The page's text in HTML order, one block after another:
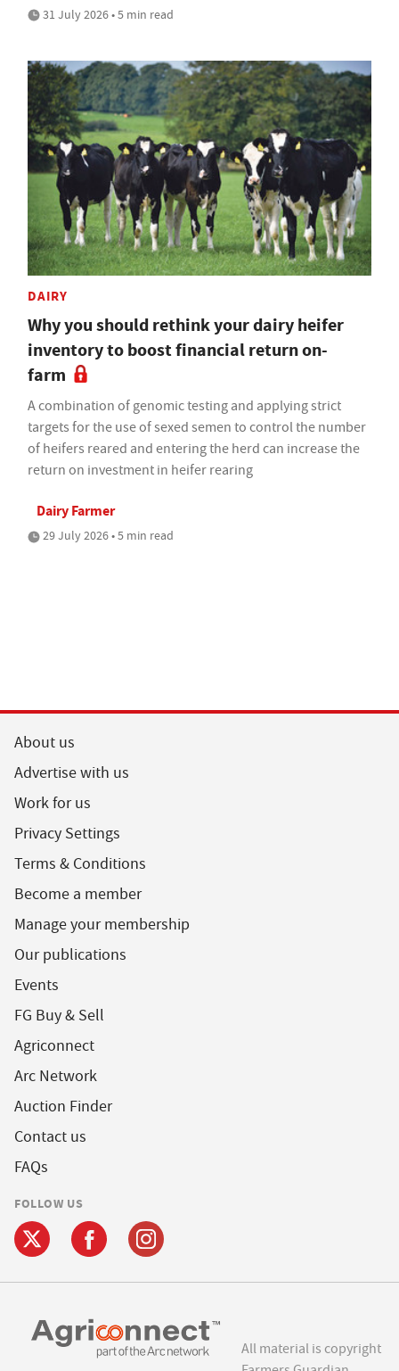
31 July 2026 • 5 min read
DAIRY
Why you should rethink your dairy heifer
inventory to boost financial return on-
farm
A combination of genomic testing and applying strict
targets for the use of sexed semen to control the number
of heifers reared and entering the herd can increase the
return on investment in heifer rearing
Dairy Farmer
29 July 2026 • 5 min read
About us
Advertise with us
Work for us
Privacy Settings
Terms & Conditions
Become a member
Manage your membership
Our publications
Events
FG Buy & Sell
Agriconnect
Arc Network
Auction Finder
Contact us
FAQs
FOLLOW US
All material is copyright